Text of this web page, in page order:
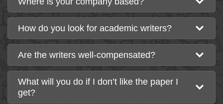
How do you look for academic writers?
Are the writers well-compensated?
What will you do if I don’t like the paper I
get?